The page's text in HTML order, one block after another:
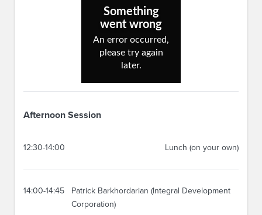
Afternoon Session
12:30-14:00 Lunch (on your own)
14:00-14:45
Patrick Barkhordarian (Integral Development
Corporation)